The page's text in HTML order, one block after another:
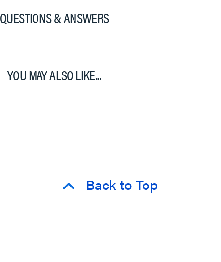
QUESTIONS & ANSWERS
YOU MAY ALSO LIKE...
Back to Top